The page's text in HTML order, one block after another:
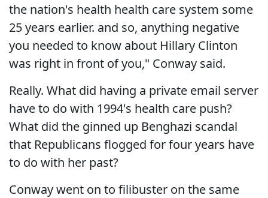
the nation's health health care system some
25 years earlier. and so, anything negative
you needed to know about Hillary Clinton
was right in front of you," Conway said.
Really. What did having a private email server
have to do with 1994's health care push?
What did the ginned up Benghazi scandal
that Republicans flogged for four years have
to do with her past?
Conway went on to filibuster on the same